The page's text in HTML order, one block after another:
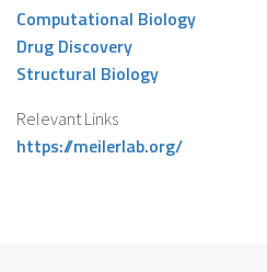
Computational Biology
Drug Discovery
Structural Biology
Relevant Links
https://meilerlab.org/